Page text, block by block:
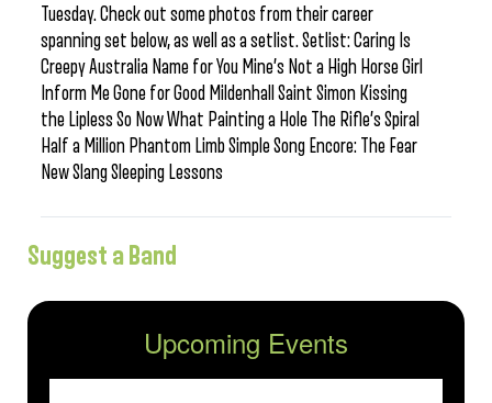
Tuesday. Check out some photos from their career
spanning set below, as well as a setlist. Setlist: Caring Is
Creepy Australia Name for You Mine’s Not a High Horse Girl
Inform Me Gone for Good Mildenhall Saint Simon Kissing
the Lipless So Now What Painting a Hole The Rifle’s Spiral
Half a Million Phantom Limb Simple Song Encore: The Fear
New Slang Sleeping Lessons
Suggest a Band
Upcoming Events